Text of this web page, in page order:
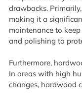
drawbacks.
making it a
maintenance to
and polishing to
Furthermore,
In areas with high
changes, hardwood